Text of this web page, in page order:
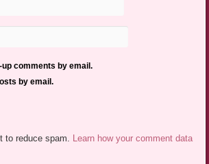
comments by email.
by email.
to reduce spam. Learn how your comment data